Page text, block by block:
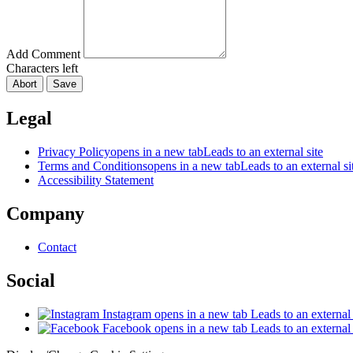
Add Comment
Characters left
Abort Save
Legal
Privacy Policyopens in a new tabLeads to an external site
Terms and Conditionsopens in a new tabLeads to an external
Accessibility Statement
Company
Contact
Social
Instagram opens in a new tab Leads to an external
Facebook opens in a new tab Leads to an external